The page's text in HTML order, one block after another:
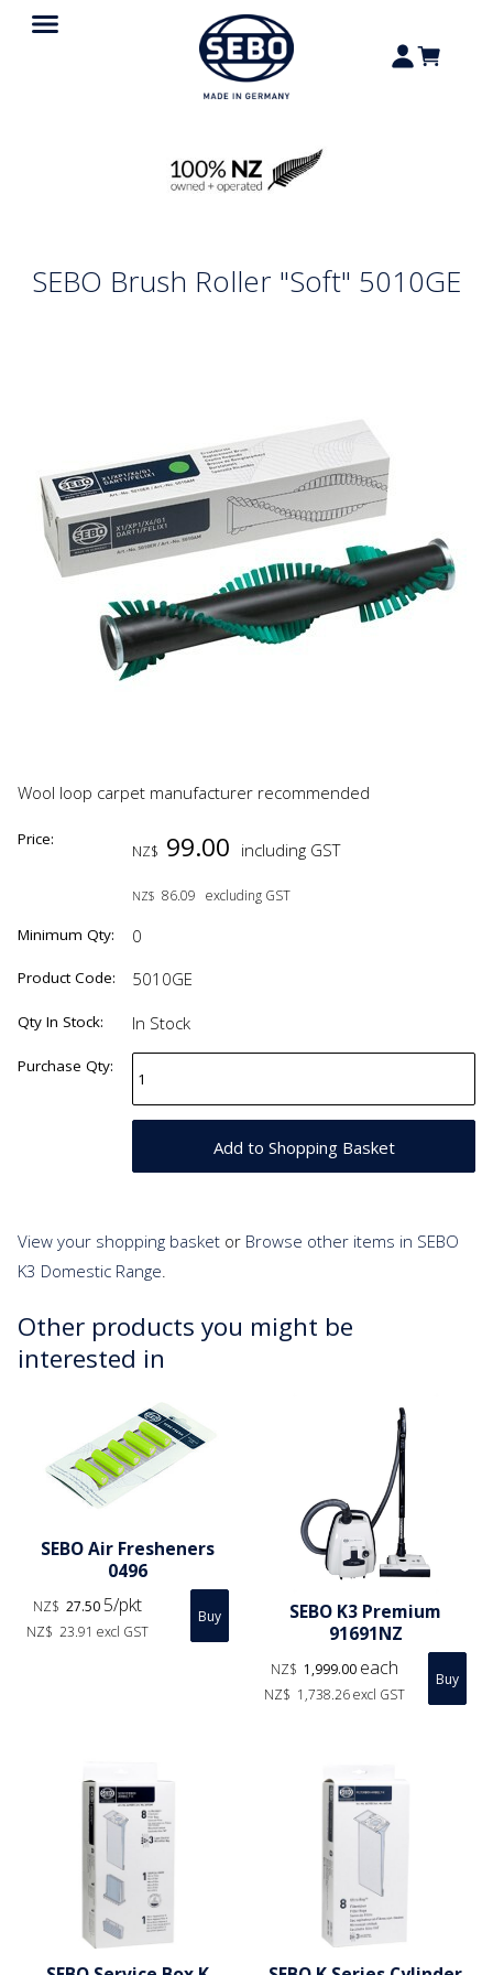
SEBO Brush Roller "Soft" 5010GE
Wool loop carpet manufacturer recommended
Price:
NZ$ 99.00 including GST
NZ$ 86.09 excluding GST
Minimum Qty: 0
Product Code: 5010GE
Qty In Stock: In Stock
Purchase Qty:
View your shopping basket or Browse other items in SEBO
K3 Domestic Range
Other products you might be
interested in
SEBO Air Fresheners
0496
NZ$ 27.50 5/pkt
NZ$ 23.91 excl GST
SEBO K3 Premium
91691NZ
NZ$ 1,999.00 each
NZ$ 1,738.26excl GST